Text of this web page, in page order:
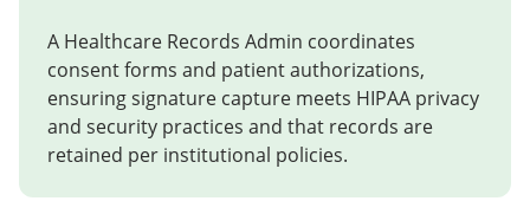
A Healthcare Records Admin coordinates
consent forms and patient authorizations,
ensuring signature capture meets HIPAA privacy
and security practices and that records are
retained per institutional policies.